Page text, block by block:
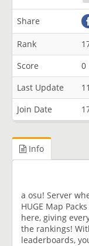
Share
Rank
Score
0
Last Update
Join Date
Info
a osu! Server
HUGE Map
here, giving
the rankings!
leaderboards,